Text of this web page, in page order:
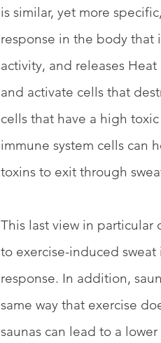
is similar, yet more
response in the body that
activity, and releases
and activate cells that
cells that have a high
immune system cells can
toxins to exit through
This last view in particular
to exercise-induced
response. In addition,
same way that exercise
saunas can lead to a